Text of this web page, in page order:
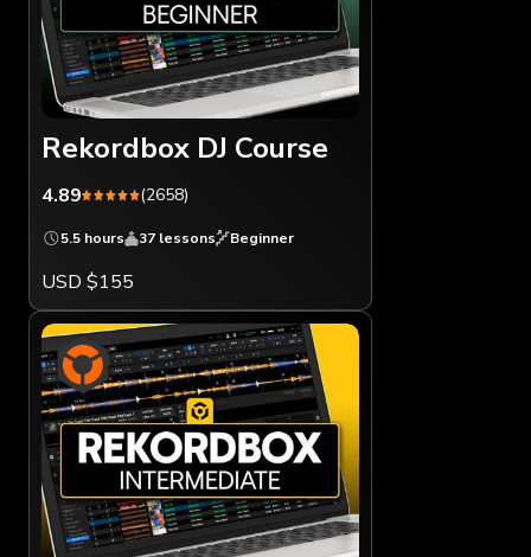
Rekordbox DJ Course
4.89 (2658)
5.5 hours 37 lessons Beginner
USD $155